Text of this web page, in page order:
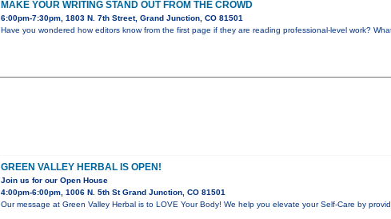
MAKE YOUR WRITING STAND OUT FROM THE CROWD
6:00pm-7:30pm, 1803 N. 7th Street, Grand Junction, CO 81501
Have you wondered how editors know from the first page if they are reading professional-level work?
GREEN VALLEY HERBAL IS OPEN!
Join us for our Open House
4:00pm-6:00pm, 1006 N. 5th St Grand Junction, CO 81501
Our message at Green Valley Herbal is to LOVE Your Body! We help you elevate your Self-Care by